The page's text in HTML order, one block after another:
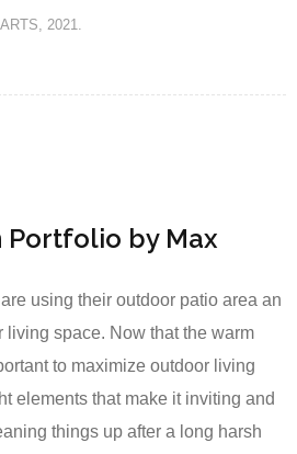
2021.
Portfolio by Max
using their outdoor patio area an
living space. Now that the warm
to maximize outdoor living
elements that make it inviting and
things up after a long harsh